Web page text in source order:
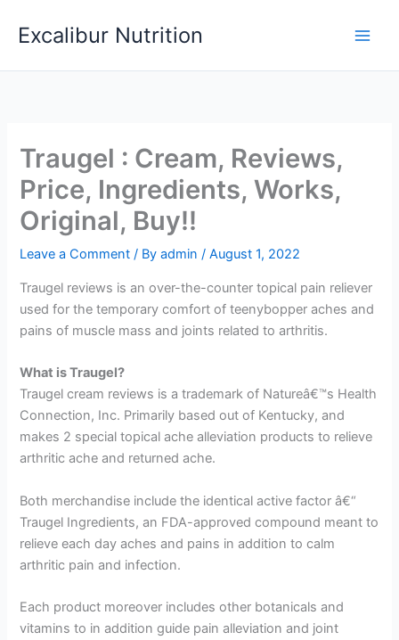
Excalibur Nutrition
Traugel : Cream, Reviews,
Price, Ingredients, Works,
Original, Buy!!
Leave a Comment / Byadmin/August 1, 2022
Traugel reviews is an over-the-counter topical pain reliever
used for the temporary comfort of teenybopper aches and
pains of muscle mass and joints related to arthritis.
What is Traugel?
Traugel cream reviews is a trademark of Natureâ€™s Health
Connection, Inc. Primarily based out of Kentucky, and
makes 2 special topical ache alleviation products to relieve
arthritic ache and returned ache.
Both merchandise include the identical active factor â€“
Traugel Ingredients, an FDA-approved compound meant to
relieve each day aches and pains in addition to calm
arthritic pain and infection.
Each product moreover includes other botanicals and
vitamins to in addition guide pain alleviation and joint